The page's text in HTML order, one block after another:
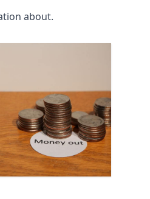
about.